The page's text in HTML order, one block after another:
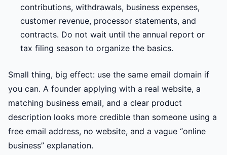
contributions, withdrawals, business expenses,
customer revenue, processor statements, and
contracts. Do not wait until the annual report or
tax filing season to organize the basics.
Small thing, big effect: use the same email domain if
you can. A founder applying with a real website, a
matching business email, and a clear product
description looks more credible than someone using a
free email address, no website, and a vague “online
business” explanation.